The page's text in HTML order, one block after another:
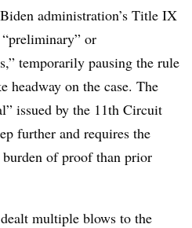
administration’s Title IX
or
temporarily pausing the rule
headway on the case. The
issued by the 11th Circuit
further and requires the
of proof than prior
multiple blows to the